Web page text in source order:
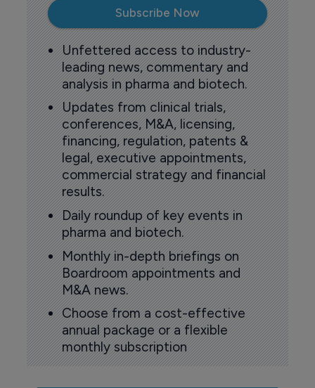
Subscribe Now
Unfettered access to industry-
leading news, commentary and
analysis in pharma and biotech.
Updates from clinical trials,
conferences, M&A, licensing,
financing, regulation, patents &
legal, executive appointments,
commercial strategy and financial
results.
Daily roundup of key events in
pharma and biotech.
Monthly in-depth briefings on
Boardroom appointments and
M&A news.
Choose from a cost-effective
annual package or a flexible
monthly subscription